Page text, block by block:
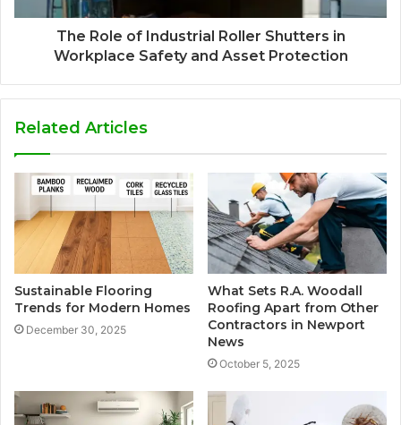
The Role of Industrial Roller Shutters in
Workplace Safety and Asset Protection
Related Articles
Sustainable Flooring
Trends for Modern Homes
December 30, 2025
What Sets R.A. Woodall
Roofing Apart from Other
Contractors in Newport
News
October 5, 2025